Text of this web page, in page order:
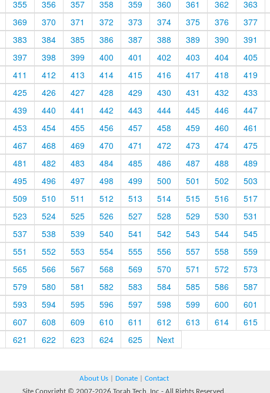
355 356 357 358 359 360 361 362 363
369 370 371 372 373 374 375 376 377
383 384 385 386 387 388 389 390 391
397 398 399 400 401 402 403 404 405
411 412 413 414 415 416 417 418 419
425 426 427 428 429 430 431 432 433
439 440 441 442 443 444 445 446 447
453 454 455 456 457 458 459 460 461
467 468 469 470 471 472 473 474 475
481 482 483 484 485 486 487 488 489
495 496 497 498 499 500 501 502 503
509 510 511 512 513 514 515 516 517
523 524 525 526 527 528 529 530 531
537 538 539 540 541 542 543 544 545
551 552 553 554 555 556 557 558 559
565 566 567 568 569 570 571 572 573
579 580 581 582 583 584 585 586 587
593 594 595 596 597 598 599 600 601
607 608 609 610 611 612 613 614 615
621 622 623 624 625 Next
About Us Donate
Contact